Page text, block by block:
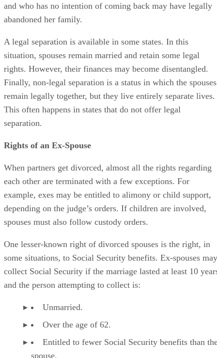
and who has no intention of coming back may have legally
abandoned her family.
A legal separation is available in some states. In this
situation, spouses remain married and retain some legal
rights. However, their finances may become disentangled.
Finally, non-legal separation is a status in which the spouses
remain legally together, but they live entirely separate lives.
This often happens in states that do not offer legal
separation.
Rights of an Ex-Spouse
When partners get divorced, almost all the rights regarding
each other are terminated with a few exceptions. For
example, exes may be entitled to alimony or child support,
depending on the judge’s orders. If children are involved,
spouses must also follow custody orders.
One lesser-known right of divorced spouses is the right, in
some situations, to Social Security benefits. Ex-spouses may
collect Social Security if the marriage lasted at least 10
and the person attempting to collect is:
Unmarried.
Over the age of 62.
Entitled to fewer Social Security benefits than
spouse.